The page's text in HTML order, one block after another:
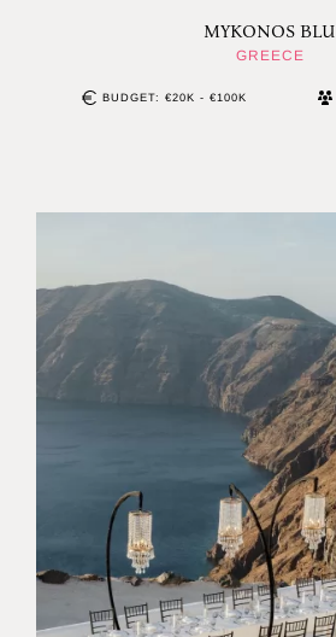
MYKONOS BLU
GREECE
BUDGET: €20K - €100K